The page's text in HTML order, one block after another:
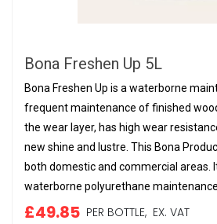
Bona Freshen Up 5L
Bona Freshen Up is a waterborne
frequent maintenance of finished
the wear layer, has high wear
new shine and lustre. This Bona
both domestic and commercial areas.
waterborne polyurethane maintenance
£49.85 PER BOTTLE, EX. VAT